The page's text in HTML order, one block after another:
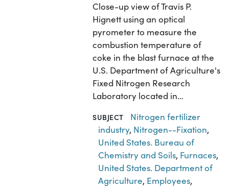
Close-up view of Travis P.
Hignett using an optical
pyrometer to measure the
combustion temperature of
coke in the blast furnace at the
U.S. Department of Agriculture's
Fixed Nitrogen Research
Laboratory located in…
SUBJECT
Nitrogen fertilizer
industry, Nitrogen--Fixation,
United States. Bureau of
Chemistry and Soils, Furnaces,
United States. Department of
Agriculture, Employees,